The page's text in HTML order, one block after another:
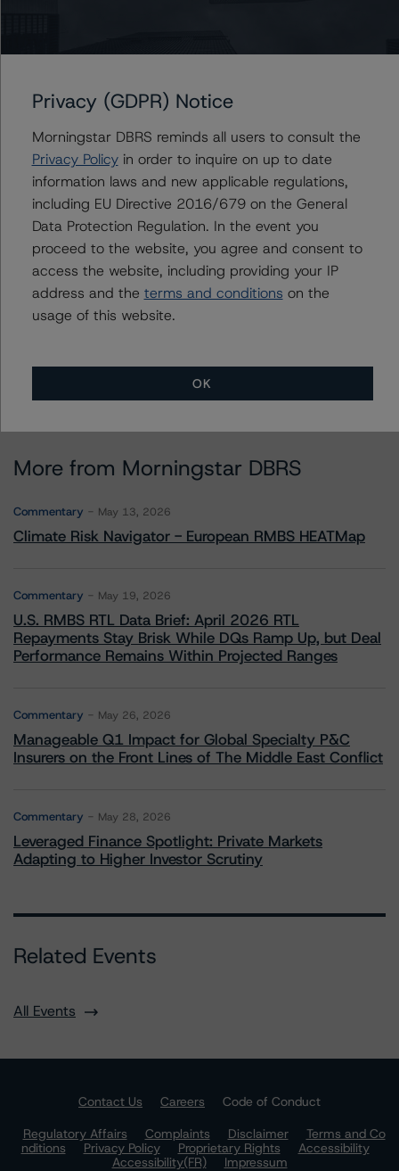
Issuers
SMRT Commercial Mortgage Trust 2022-MINI
Contacts
Erin Stafford
Global Head of Credit Standards & Processes
- Credit Ratings Leadership
More from Morningstar DBRS
Commentary May 13, 2026
Climate Risk Navigator - European RMBS HEATMap
Commentary May 19, 2026
U.S. RMBS RTL Data Brief: April 2026 RTL
Repayments Stay Brisk While DQs Ramp Up, but Deal
Performance Remains Within Projected Ranges
Commentary May 26, 2026
Manageable Q1 Impact for Global Specialty P&C
Insurers on the Front Lines of The Middle East Conflict
Commentary May 28, 2026
Leveraged Finance Spotlight: Private Markets
Adapting to Higher Investor Scrutiny
Related Events
All Events
Contact Us Careers
Code of Conduct
Regulatory Affairs
Complaints Disclaimer
Terms and Co
nditions
Privacy Policy Proprietary Rights
Accessibility
Accessibility(FR)
Impressum
Privacy (GDPR) Notice
Morningstar DBRS reminds all users to consult the
Privacy Policyin order to inquire on up to date
information laws and new applicable regulations,
including EU Directive 2016/679 on the General
Data Protection Regulation. In the event you
proceed to the website, you agree and consent to
access the website, including providing your IP
address and the terms and conditions on the
usage of this website.
OK